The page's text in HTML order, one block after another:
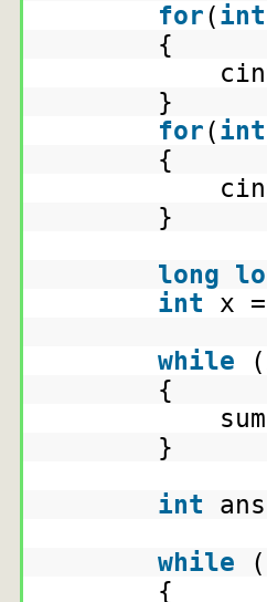
for(int
{
}
for(int
{
}
long
int x
while
{
sum +=
}
int
while
{